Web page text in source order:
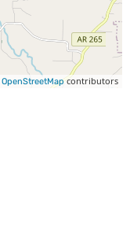
OpenStreetMapcontributors